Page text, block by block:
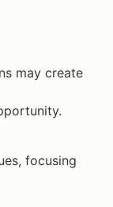
may create
focusing